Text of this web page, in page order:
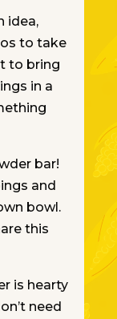
idea,
to take
to bring
in a
bar!
and
bowl.
this
is hearty
need